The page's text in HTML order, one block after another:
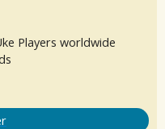
Players worldwide